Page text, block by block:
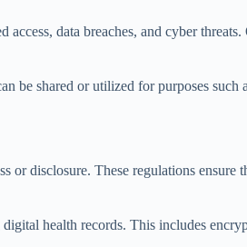
data breaches, and cyber
be shared or utilized for purposes such
disclosure. These regulations ensure
health records. This includes